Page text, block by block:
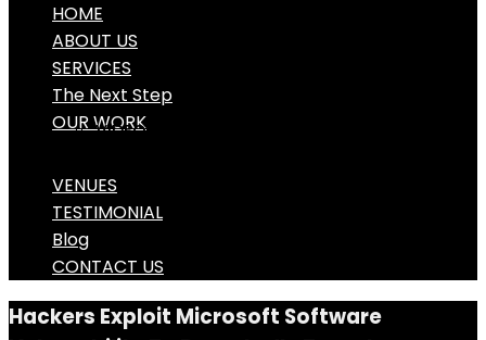
HOME
ABOUT US
SERVICES
The Next Step
OUR WORK
VIDEO PORTFOLIO
VENUES
TESTIMONIAL
Blog
CONTACT US
Hackers Exploit Microsoft Software